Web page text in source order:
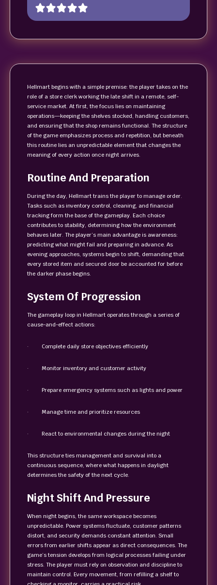
Hellmart begins with a simple premise: the player takes on the
role of a store clerk working the late shift in a remote, self-
service market. At first, the focus lies on maintaining
operations—keeping the shelves stocked, handling customers,
and ensuring that the shop remains functional. The structure
of the game emphasizes process and repetition, but beneath
this routine lies an unpredictable element that changes the
meaning of every action once night arrives.
Routine And Preparation
During the day, Hellmart trains the player to manage order.
Tasks such as inventory control, cleaning, and financial
tracking form the base of the gameplay. Each choice
contributes to stability, determining how the environment
behaves later. The player’s main advantage is awareness:
predicting what might fail and preparing in advance. As
evening approaches, systems begin to shift, demanding that
every stored item and secured door be accounted for before
the darker phase begins.
System Of Progression
The gameplay loop in Hellmart operates through a series of
cause-and-effect actions:
· Complete daily store objectives efficiently
· Monitor inventory and customer activity
· Prepare emergency systems such as lights and power
· Manage time and prioritize resources
· React to environmental changes during the night
This structure ties management and survival into a
continuous sequence, where what happens in daylight
determines the safety of the next cycle.
Night Shift And Pressure
When night begins, the same workspace becomes
unpredictable. Power systems fluctuate, customer patterns
distort, and security demands constant attention. Small
errors from earlier shifts appear as direct consequences. The
game’s tension develops from logical processes failing under
stress. The player must rely on observation and discipline to
maintain control. Every movement, from refilling a shelf to